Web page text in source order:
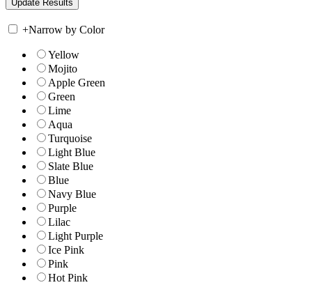
+Narrow by Color
Yellow
Mojito
Apple Green
Green
Lime
Aqua
Turquoise
Light Blue
Slate Blue
Blue
Navy Blue
Purple
Lilac
Light Purple
Ice Pink
Pink
Hot Pink